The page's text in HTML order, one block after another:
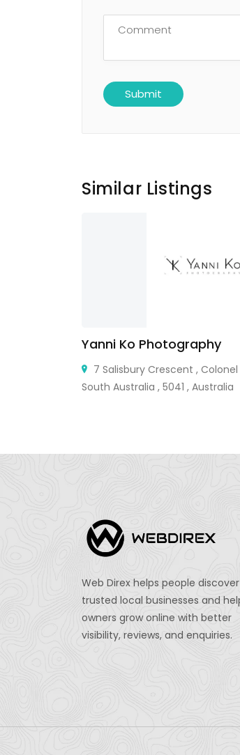
Similar Listings
Yanni Ko Photography
7 Salisbury Crescent ,
South Australia , 5041 , Australia
Web Direx helps people discover
trusted local businesses and
owners grow online with better
visibility, reviews, and enquiries.